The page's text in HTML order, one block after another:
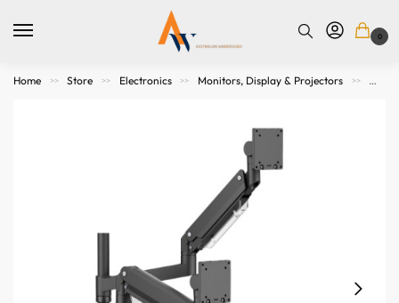
0
Home >> Store >> Electronics >> Monitors, Display & Projectors >>